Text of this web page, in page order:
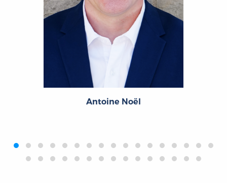
Antoine Noël
‹›